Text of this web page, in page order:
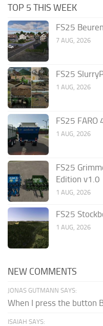
TOP 5 THIS WEEK
FS25
7 AUG, 2026
FS25
1 AUG, 2026
FS25
1 AUG, 2026
FS25
Edition v1.0
1 AUG, 2026
FS25
1 AUG, 2026
NEW COMMENTS
JONAS GUTMANN SAYS:
When I press the button
ISAIAH SAYS: